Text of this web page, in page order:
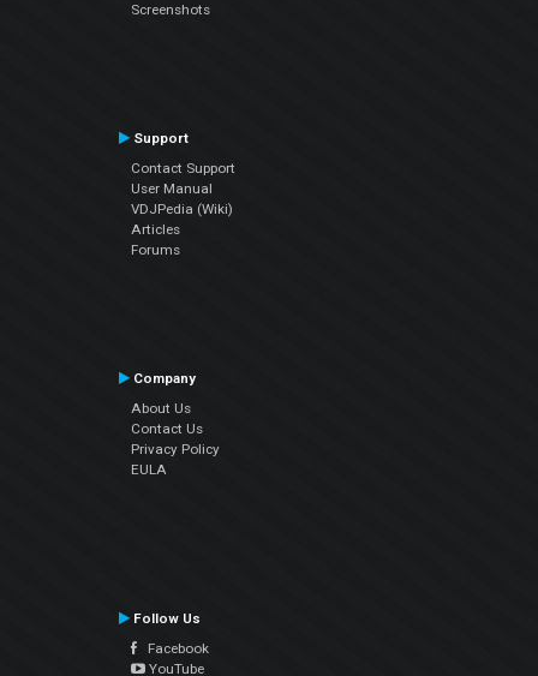
Screenshots
Support
Contact Support
User Manual
VDJPedia (Wiki)
Articles
Forums
Company
About Us
Contact Us
Privacy Policy
EULA
Follow Us
Facebook
YouTube